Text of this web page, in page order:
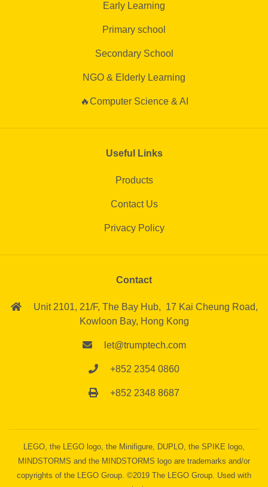
Early Learning
Primary school
Secondary School
NGO & Elderly Learning
🔥Computer Science & AI
Useful Links
Products
Contact Us
Privacy Policy
Contact
Unit 2101, 21/F, The Bay Hub, 17 Kai Cheung Road,
Kowloon Bay, Hong Kong
let@trumptech.com
+852 2354 0860
+852 2348 8687
LEGO, the LEGO logo, the Minifigure, DUPLO, the SPIKE logo,
MINDSTORMS and the MINDSTORMS logo are trademarks and/or
copyrights of the LEGO Group. ©2019 The LEGO Group. Used with